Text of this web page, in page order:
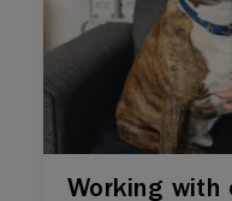
Working with